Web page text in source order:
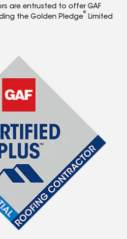
are entrusted to offer GAF
the Golden Pledge
®
Limited